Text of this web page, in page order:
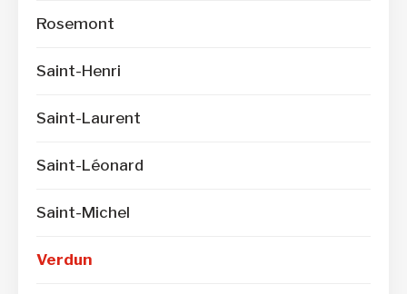
Rosemont
Saint-Henri
Saint-Laurent
Saint-Léonard
Saint-Michel
Verdun